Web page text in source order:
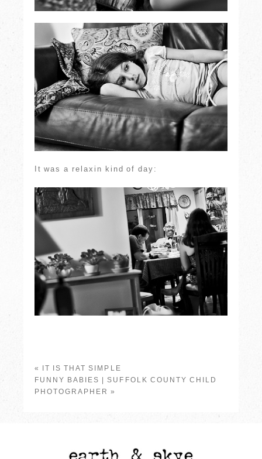
It was a relaxin kind of day:
«
IT IS THAT SIMPLE
FUNNY BABIES | SUFFOLK COUNTY CHILD
PHOTOGRAPHER »